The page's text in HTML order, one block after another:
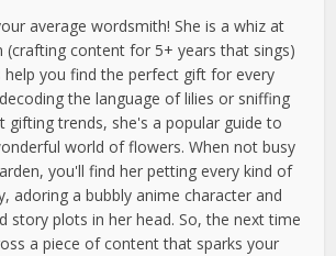
average wordsmith! She is a whiz at
(crafting content for 5+ years that sings)
you find the perfect gift for every
the language of lilies or sniffing
gifting trends, she's a popular guide to
world of flowers. When not busy
you'll find her petting every kind of
adoring a bubbly anime character and
story plots in her head. So, the next time
a piece of content that sparks your